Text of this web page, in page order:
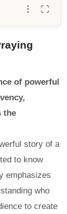
of powerful
the
story of a
to know
emphasizes
who
to create